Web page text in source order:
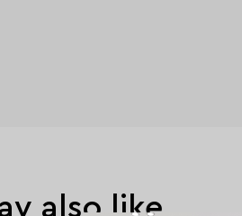
also like